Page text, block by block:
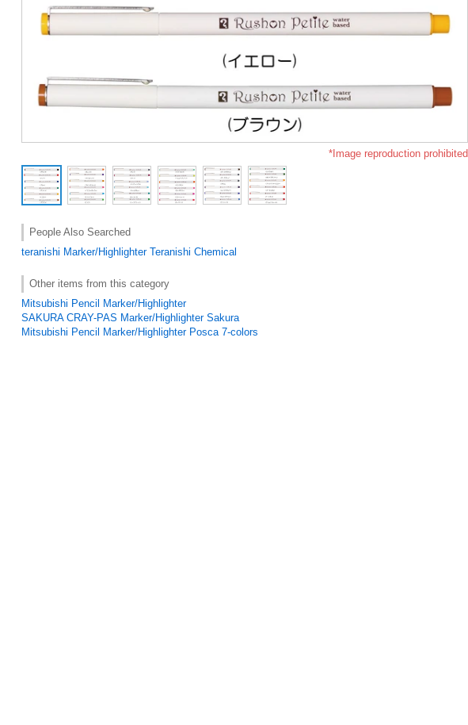
*Image reproduction prohibited
People Also Searched
teranishi Marker/Highlighter Teranishi Chemical
Other items from this category
Mitsubishi Pencil Marker/Highlighter
SAKURA CRAY-PAS Marker/Highlighter Sakura
Mitsubishi Pencil Marker/Highlighter Posca 7-colors